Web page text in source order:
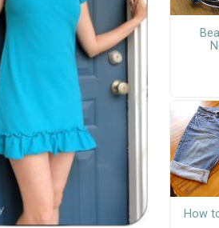
How